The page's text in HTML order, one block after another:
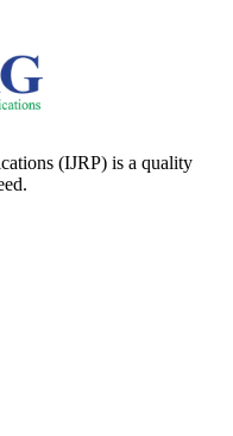
(IJRP) is a quality